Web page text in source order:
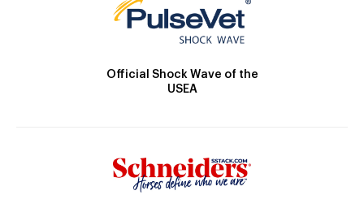
Official Shock Wave of the
USEA